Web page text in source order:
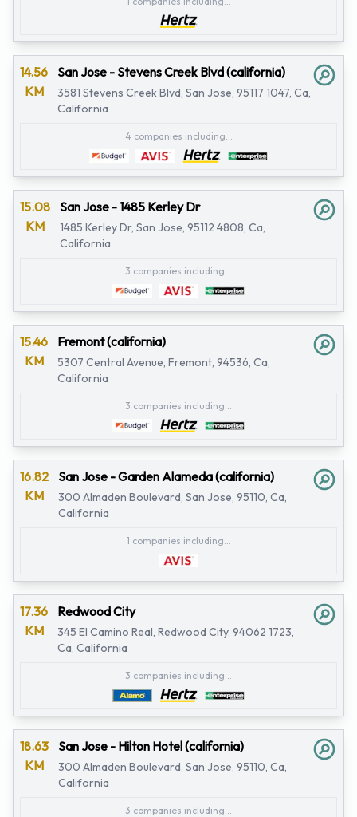
14.56
KM
San Jose - Stevens Creek Blvd (california)
3581 Stevens Creek Blvd, San Jose, 95117 1047, Ca,
California
4 companies including...
15.08
KM
San Jose - 1485 Kerley Dr
1485 Kerley Dr, San Jose, 95112 4808, Ca,
California
3 companies including...
15.46
KM
Fremont (california)
5307 Central Avenue, Fremont, 94536, Ca,
California
3 companies including...
16.82
KM
San Jose - Garden Alameda (california)
300 Almaden Boulevard, San Jose, 95110, Ca,
California
1 companies including...
17.36
KM
Redwood City
345 El Camino Real, Redwood City, 94062 1723,
Ca, California
3 companies including...
18.63
KM
San Jose - Hilton Hotel (california)
300 Almaden Boulevard, San Jose, 95110, Ca,
California
3 companies including...